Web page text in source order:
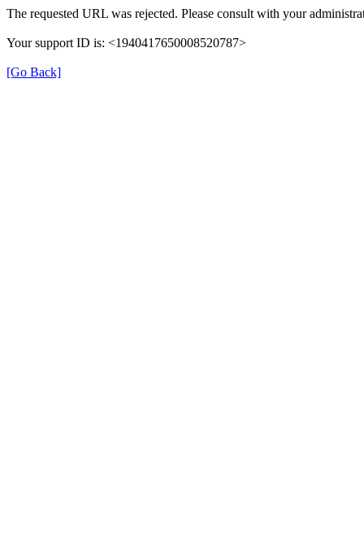
The requested URL was rejected. Please consult with your
Your support ID is: <1940417650008520787>
[Go Back]